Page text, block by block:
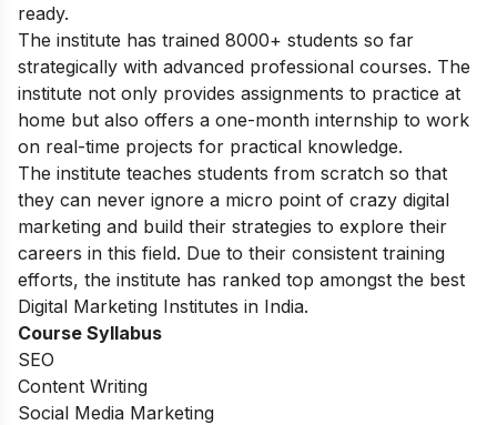
ready.
The institute has trained 8000+ students so far
strategically with advanced professional courses. The
institute not only provides assignments to practice at
home but also offers a one-month internship to work
on real-time projects for practical knowledge.
The institute teaches students from scratch so that
they can never ignore a micro point of crazy digital
marketing and build their strategies to explore their
careers in this field. Due to their consistent training
efforts, the institute has ranked top amongst the best
Digital Marketing Institutes in India.
Course Syllabus
SEO
Content Writing
Social Media Marketing